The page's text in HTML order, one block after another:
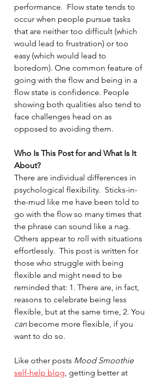
performance.  Flow state tends to
occur when people pursue tasks
that are neither too difficult (which
would lead to frustration) or too
easy (which would lead to
boredom). One common feature of
going with the flow and being in a
flow state is confidence. People
showing both qualities also tend to
face challenges head on as
opposed to avoiding them.
Who Is This Post for and What Is It
About?
There are individual differences in
psychological flexibility.  Sticks-in-
the-mud like me have been told to
go with the flow so many times that
the phrase can sound like a nag.
Others appear to roll with situations
effortlessly.  This post is written for
those who struggle with being
flexible and might need to be
reminded that: 1. There are, in fact,
reasons to celebrate being less
flexible, but at the same time, 2. You
can become more flexible, if you
want to do so.
Like other posts Mood Smoothie
self-help blog, getting better at